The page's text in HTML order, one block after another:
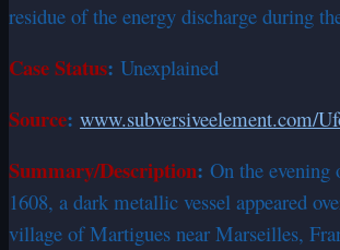
residue of the energy discharge during
Case Status: Unexplained
Source: www.subversiveelement.com/
Summary/Description: On the evening
1608, a dark metallic vessel appeared
village of Martigues near Marseilles,